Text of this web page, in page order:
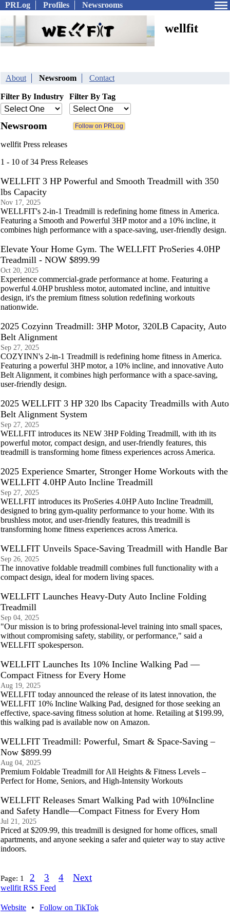
PRLog Profiles Newsrooms
wellfit
About Newsroom Contact
Filter By Industry Filter By Tag
Newsroom
wellfit Press releases
1 - 10 of 34 Press Releases
WELLFIT 3 HP Powerful and Smooth Treadmill with 350
lbs Capacity
Nov 17, 2025
WELLFIT's 2-in-1 Treadmill is redefining home fitness in America.
Featuring a Smooth and Powerful 3HP motor and a 10% incline, it
combines high performance with a space-saving, user-friendly design.
Elevate Your Home Gym. The WELLFIT ProSeries 4.0HP
Treadmill - NOW $899.99
Oct 20, 2025
Experience commercial-grade performance at home. Featuring a
powerful 4.0HP brushless motor, automated incline, and intuitive
design, it's the premium fitness solution redefining workouts
nationwide.
2025 Cozyinn Treadmill: 3HP Motor, 320LB Capacity, Auto
Belt Alignment
Sep 27, 2025
COZYINN's 2-in-1 Treadmill is redefining home fitness in America.
Featuring a powerful 3HP motor, a 10% incline, and innovative Auto
Belt Alignment, it combines high performance with a space-saving,
user-friendly design.
2025 WELLFIT 3 HP 320 lbs Capacity Treadmills with Auto
Belt Alignment System
Sep 27, 2025
WELLFIT introduces its NEW 3HP Folding Treadmill, with ith its
powerful motor, compact design, and user-friendly features, this
treadmill is transforming home fitness experiences across America.
2025 Experience Smarter, Stronger Home Workouts with the
WELLFIT 4.0HP Auto Incline Treadmill
Sep 27, 2025
WELLFIT introduces its ProSeries 4.0HP Auto Incline Treadmill,
designed to bring gym-quality performance to your home. With its
brushless motor, and user-friendly features, this treadmill is
transforming home fitness experiences across America.
WELLFIT Unveils Space-Saving Treadmill with Handle Bar
Sep 26, 2025
The innovative foldable treadmill combines full functionality with a
compact design, ideal for modern living spaces.
WELLFIT Launches Heavy-Duty Auto Incline Folding
Treadmill
Sep 04, 2025
"Our mission is to bring professional-level training into small spaces,
without compromising safety, stability, or performance," said a
WELLFIT spokesperson.
WELLFIT Launches Its 10% Incline Walking Pad —
Compact Fitness for Every Home
Aug 19, 2025
WELLFIT today announced the release of its latest innovation, the
WELLFIT 10% Incline Walking Pad, designed for those seeking an
effective, space-saving fitness solution at home. Retailing at $199.99,
this walking pad is available now on Amazon.
WELLFIT Treadmill: Powerful, Smart & Space-Saving –
Now $899.99
Aug 04, 2025
Premium Foldable Treadmill for All Heights & Fitness Levels –
Perfect for Home, Seniors, and High-Intensity Workouts
WELLFIT Releases Smart Walking Pad with 10%Incline
and Safety Handle—Compact Fitness for Every Hom
Jul 21, 2025
Priced at $209.99, this treadmill is designed for home offices, small
apartments, and anyone seeking a safer and quieter way to stay active
indoors.
Page: 1 2 3 4 Next
wellfit RSS Feed
Website • Follow on TikTok